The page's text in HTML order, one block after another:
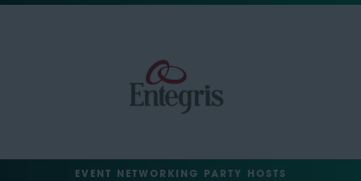
EVENT NETWORKING PARTY HOSTS